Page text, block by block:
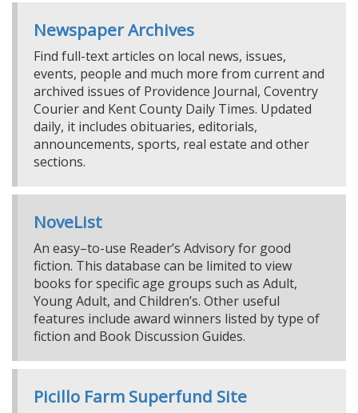
Newspaper Archives
Find full-text articles on local news, issues,
events, people and much more from current and
archived issues of Providence Journal, Coventry
Courier and Kent County Daily Times. Updated
daily, it includes obituaries, editorials,
announcements, sports, real estate and other
sections.
NoveList
An easy–to-use Reader’s Advisory for good
fiction. This database can be limited to view
books for specific age groups such as Adult,
Young Adult, and Children’s. Other useful
features include award winners listed by type of
fiction and Book Discussion Guides.
Picillo Farm Superfund Site